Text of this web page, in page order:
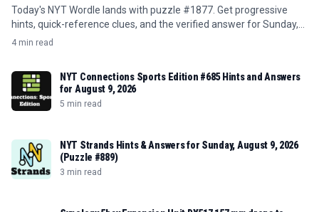
Today's NYT Wordle lands with puzzle #1877. Get progressive
hints, quick-reference clues, and the verified answer for Sunday,
August 9, 2026.
4 min read
NYT Connections Sports Edition #685 Hints and Answers
for August 9, 2026
5 min read
NYT Strands Hints & Answers for Sunday, August 9, 2026
(Puzzle #889)
3 min read